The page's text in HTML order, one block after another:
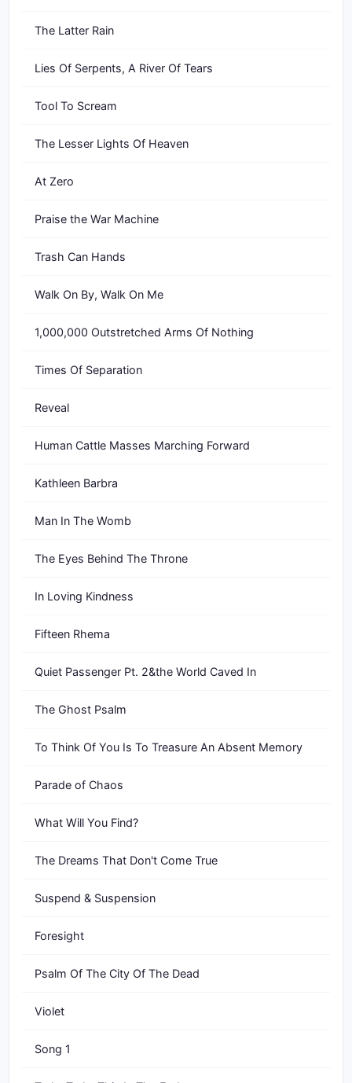
The Latter Rain
Lies Of Serpents, A River Of Tears
Tool To Scream
The Lesser Lights Of Heaven
At Zero
Praise the War Machine
Trash Can Hands
Walk On By, Walk On Me
1,000,000 Outstretched Arms Of Nothing
Times Of Separation
Reveal
Human Cattle Masses Marching Forward
Kathleen Barbra
Man In The Womb
The Eyes Behind The Throne
In Loving Kindness
Fifteen Rhema
Quiet Passenger Pt. 2&the World Caved In
The Ghost Psalm
To Think Of You Is To Treasure An Absent Memory
Parade of Chaos
What Will You Find?
The Dreams That Don't Come True
Suspend & Suspension
Foresight
Psalm Of The City Of The Dead
Violet
Song 1